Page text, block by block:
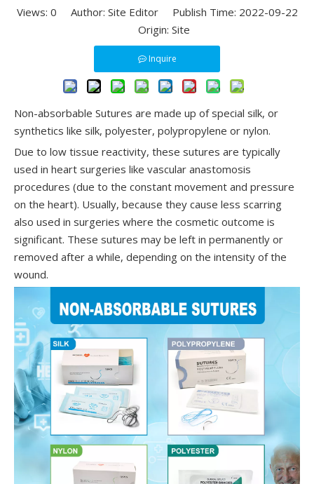
Views: 0 Author: Site Editor Publish Time: 2022-09-22
Origin: Site
Inquire
Non-absorbable Sutures are made up of special silk, or
synthetics like silk, polyester, polypropylene or nylon.
Due to low tissue reactivity, these sutures are typically
used in heart surgeries like vascular anastomosis
procedures (due to the constant movement and pressure
on the heart). Usually, because they cause less scarring
also used in surgeries where the cosmetic outcome is
significant. These sutures may be left in permanently or
removed after a while, depending on the intensity of the
wound.